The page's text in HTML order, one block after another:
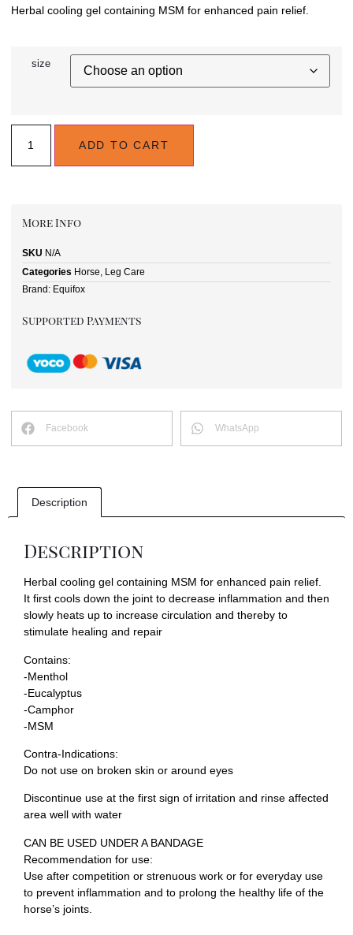
Herbal cooling gel containing MSM for enhanced pain relief.
size
ADD TO CART
More Info
SKU N/A
Categories Horse, Leg Care
Brand: Equifox
Supported Payments
Facebook WhatsApp
Description
Description
Herbal cooling gel containing MSM for enhanced pain relief.
It first cools down the joint to decrease inflammation and then
slowly heats up to increase circulation and thereby to
stimulate healing and repair
Contains:
-Menthol
-Eucalyptus
-Camphor
-MSM
Contra-Indications:
Do not use on broken skin or around eyes
Discontinue use at the first sign of irritation and rinse affected
area well with water
CAN BE USED UNDER A BANDAGE
Recommendation for use:
Use after competition or strenuous work or for everyday use
to prevent inflammation and to prolong the healthy life of the
horse’s joints.